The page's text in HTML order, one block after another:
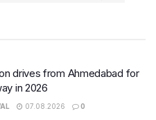
drives from Ahmedabad for
in 2026
07.08.2026 0